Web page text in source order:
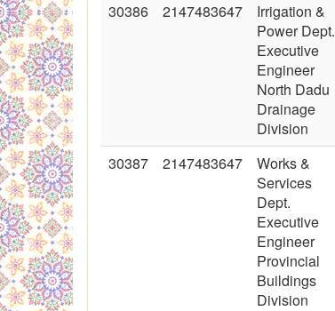
30386 2147483647
Irrigation &
Power Dept.
Executive
Engineer
North Dadu
Drainage
Division
30387 2147483647
Works &
Services
Dept.
Executive
Engineer
Provincial
Buildings
Division